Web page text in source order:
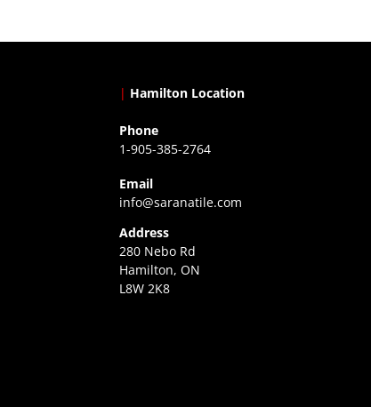
| Hamilton Location
Phone
1-905-385-2764
Email
info@saranatile.com
Address
280 Nebo Rd
Hamilton, ON
L8W 2K8